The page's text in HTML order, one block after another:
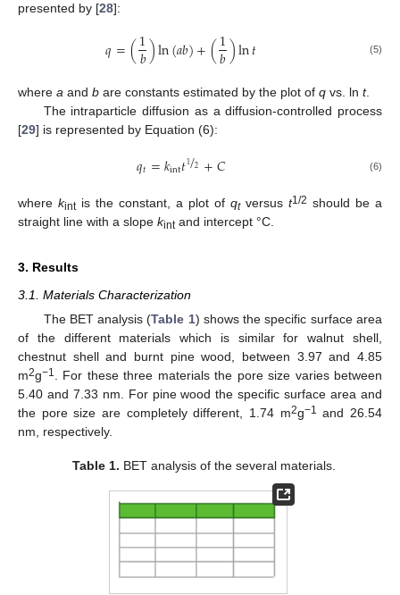
presented by [28]:
𝑞=(1
𝑏)ln(𝑎𝑏)+(1
𝑏)ln𝑡 (5)
where a and b are constants estimated by the plot of q vs. ln t.
The intraparticle diffusion as a diffusion-controlled process
[29] is represented by Equation (6):
𝑞𝑡=𝑘int𝑡12
/+𝐶 (6)
where kintis the constant, a plot of qtversus t1/2 should be a
straight line with a slope kintand intercept °C.
3. Results
3.1. Materials Characterization
The BET analysis (Table 1) shows the specific surface area
of the different materials which is similar for walnut shell,
chestnut shell and burnt pine wood, between 3.97 and 4.85
m2g−1
. For these three materials the pore size varies between
5.40 and 7.33 nm. For pine wood the specific surface area and
the pore size are completely different, 1.74 m2g−1 and 26.54
nm, respectively.
Table 1. BET analysis of the several materials.